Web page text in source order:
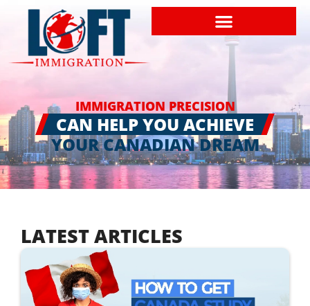
IMMIGRATION PRECISION
CAN HELP YOU ACHIEVE
YOUR CANADIAN DREAM
LATEST ARTICLES